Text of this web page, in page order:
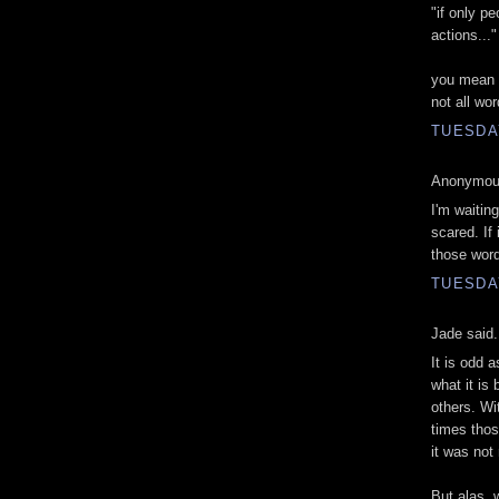
"if only
actions..."
you
not all
I'm
scared. If
those
Jade
It is odd
what it is
others.
times
it was not